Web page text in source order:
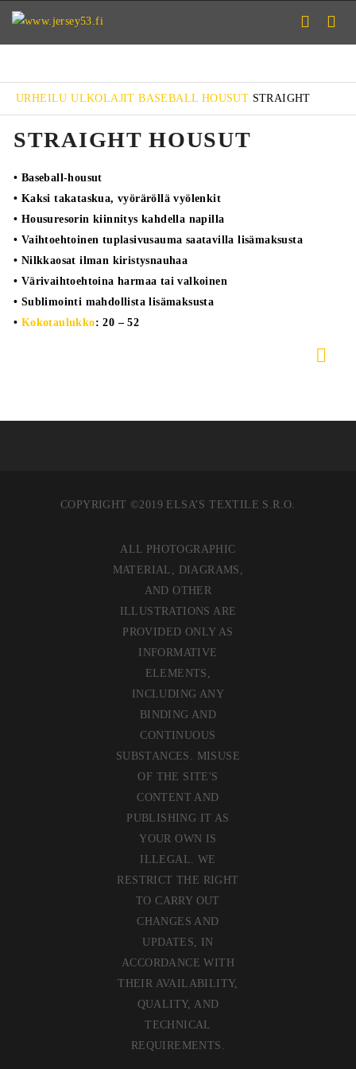
URHEILU ULKOLAJIT BASEBALL HOUSUT STRAIGHT
STRAIGHT HOUSUT
• Baseball-housut
• Kaksi takataskua, vyöräröllä vyölenkit
• Housuresorin kiinnitys kahdella napilla
• Vaihtoehtoinen tuplasivusauma saatavilla lisämaksusta
• Nilkkaosat ilman kiristysnauhaa
• Värivaihtoehtoina harmaa tai valkoinen
• Sublimointi mahdollista lisämaksusta
• Kokotaulukko: 20 – 52
COPYRIGHT ©2019 ELSA’S TEXTILE S.R.O.
ALL PHOTOGRAPHIC
MATERIAL, DIAGRAMS,
AND OTHER
ILLUSTRATIONS ARE
PROVIDED ONLY AS
INFORMATIVE
ELEMENTS,
INCLUDING ANY
BINDING AND
CONTINUOUS
SUBSTANCES. MISUSE
OF THE SITE'S
CONTENT AND
PUBLISHING IT AS
YOUR OWN IS
ILLEGAL. WE
RESTRICT THE RIGHT
TO CARRY OUT
CHANGES AND
UPDATES, IN
ACCORDANCE WITH
THEIR AVAILABILITY,
QUALITY, AND
TECHNICAL
REQUIREMENTS.